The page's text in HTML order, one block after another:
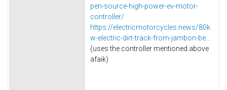
pen-source-high-power-ev-motor-
controller/
https://electricmotorcycles.news/80k
w-electric-dirt-track-from-jambon-be...
(uses the controller mentioned above
afaik)